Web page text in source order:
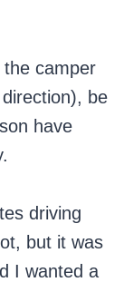
the camper
be
have
driving
but it was
I wanted a